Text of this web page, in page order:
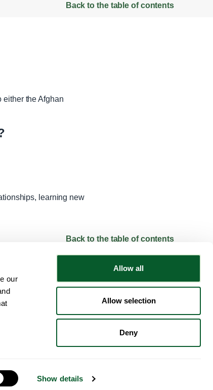
our
Show details
Allow all
Allow selection
Deny
Back to the table of contents
either the Afghan
learning new
Back to the table of contents
Follow NWRSMP